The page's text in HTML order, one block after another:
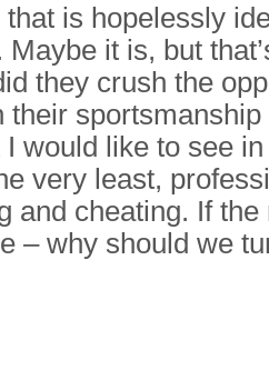
is hopelessly
it is, but
they crush the
their
would like to see
very least,
and cheating. If
– why should we